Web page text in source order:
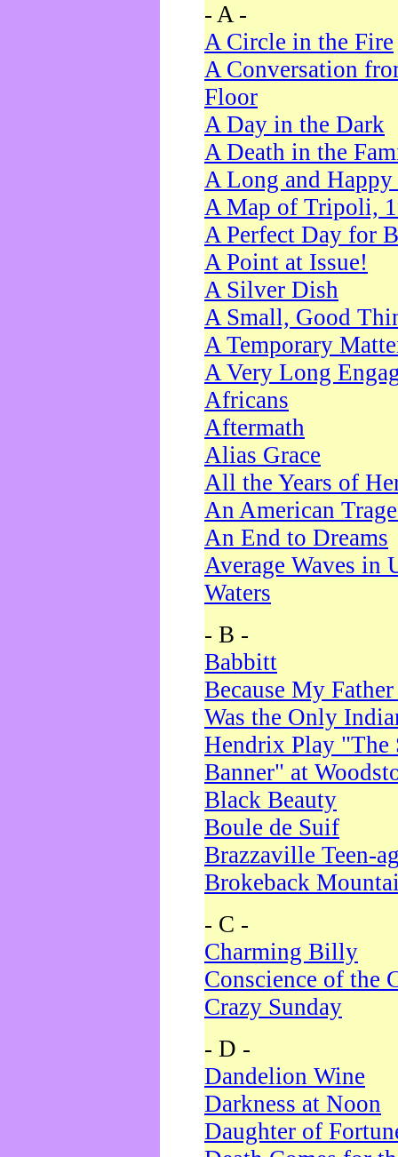
- A -
A Circle in the Fire
A Conversation
Floor
A Day in the Dark
A Death in the
A Long and
A Map of Tripoli,
A Perfect Day for
A Point at Issue!
A Silver Dish
A Small, Good
A Temporary
A Very Long
Africans
Aftermath
Alias Grace
All the Years of
An American
An End to Dreams
Average Waves in
Waters
- B -
Babbitt
Because My
Was the Only
Hendrix Play "The
Banner" at
Black Beauty
Boule de Suif
Brazzaville Teen-
Brokeback
- C -
Charming Billy
Conscience of the
Crazy Sunday
- D -
Dandelion Wine
Darkness at Noon
Daughter of